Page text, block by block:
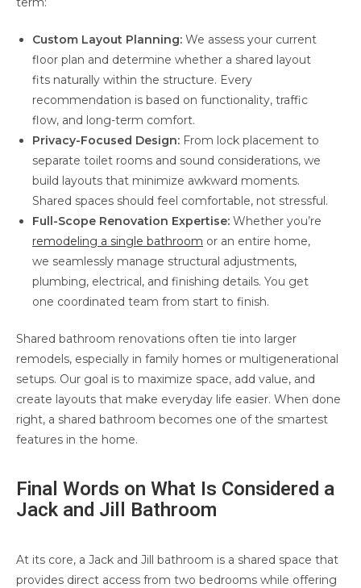
Custom Layout Planning: We assess your current
floor plan and determine whether a shared layout
fits naturally within the structure. Every
recommendation is based on functionality, traffic
flow, and long-term comfort.
Privacy-Focused Design: From lock placement to
separate toilet rooms and sound considerations, we
build layouts that minimize awkward moments.
Shared spaces should feel comfortable, not stressful.
Full-Scope Renovation Expertise: Whether you’re
remodeling a single bathroom or an entire home,
we seamlessly manage structural adjustments,
plumbing, electrical, and finishing details. You get
one coordinated team from start to finish.
Shared bathroom renovations often tie into larger
remodels, especially in family homes or multigenerational
setups. Our goal is to maximize space, add value, and
create layouts that make everyday life easier. When done
right, a shared bathroom becomes one of the smartest
features in the home.
Final Words on What Is Considered a
Jack and Jill Bathroom
At its core, a Jack and Jill bathroom is a shared space that
provides direct access from two bedrooms while offering